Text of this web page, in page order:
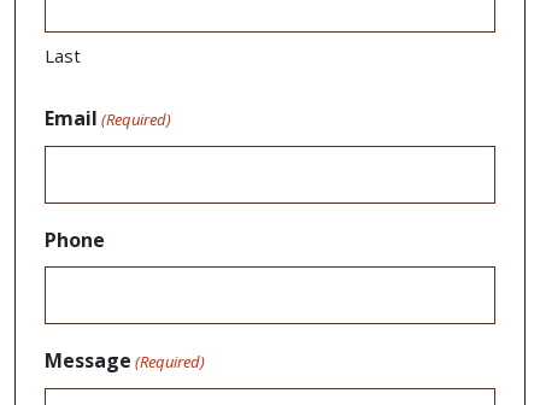
Last
Email (Required)
Phone
Message (Required)